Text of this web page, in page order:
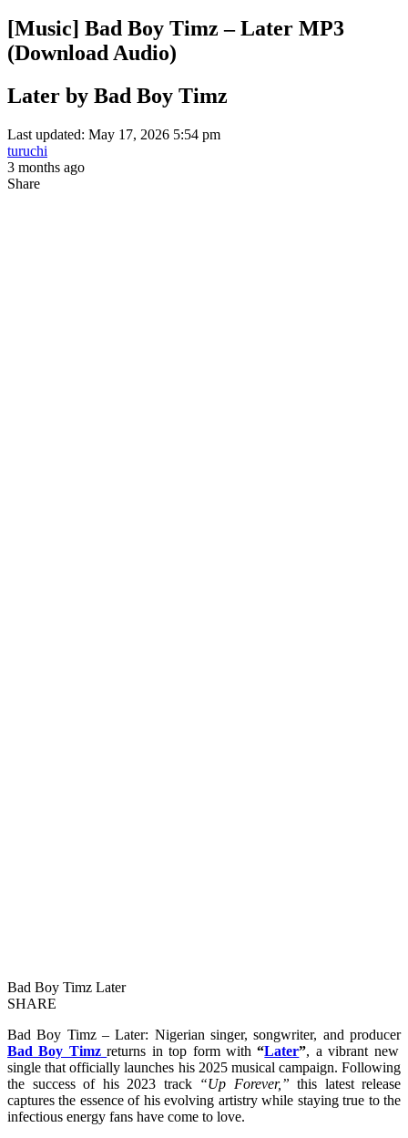
[Music] Bad Boy Timz – Later MP3
(Download Audio)
Later by Bad Boy Timz
Last updated: May 17, 2026 5:54 pm
turuchi
3 months ago
Share
Bad Boy Timz Later
SHARE
Bad Boy Timz – Later: Nigerian singer, songwriter, and producer
Bad Boy Timz returns in top form with“Later”, a vibrant new
single that officially launches his 2025 musical campaign. Following
the success of his 2023 track “Up Forever,” this latest release
captures the essence of his evolving artistry while staying true to the
infectious energy fans have come to love.